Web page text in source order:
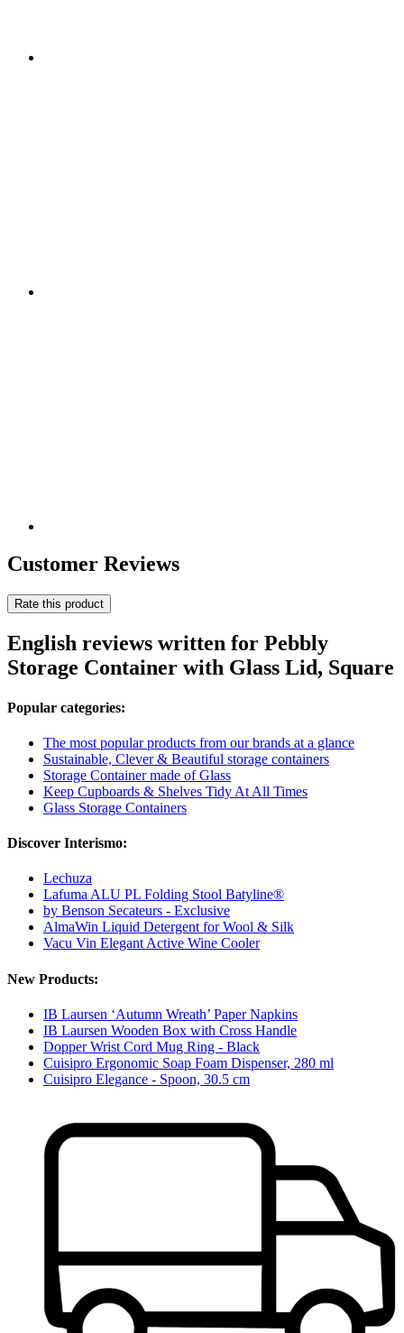
Customer Reviews
Rate this product
English reviews written for Pebbly
Storage Container with Glass Lid, Square
Popular categories:
The most popular products from our brands at a glance
Sustainable, Clever & Beautiful storage containers
Storage Container made of Glass
Keep Cupboards & Shelves Tidy At All Times
Glass Storage Containers
Discover Interismo:
Lechuza
Lafuma ALU PL Folding Stool Batyline®
by Benson Secateurs - Exclusive
AlmaWin Liquid Detergent for Wool & Silk
Vacu Vin Elegant Active Wine Cooler
New Products:
IB Laursen ‘Autumn Wreath’ Paper Napkins
IB Laursen Wooden Box with Cross Handle
Dopper Wrist Cord Mug Ring - Black
Cuisipro Ergonomic Soap Foam Dispenser, 280 ml
Cuisipro Elegance - Spoon, 30.5 cm